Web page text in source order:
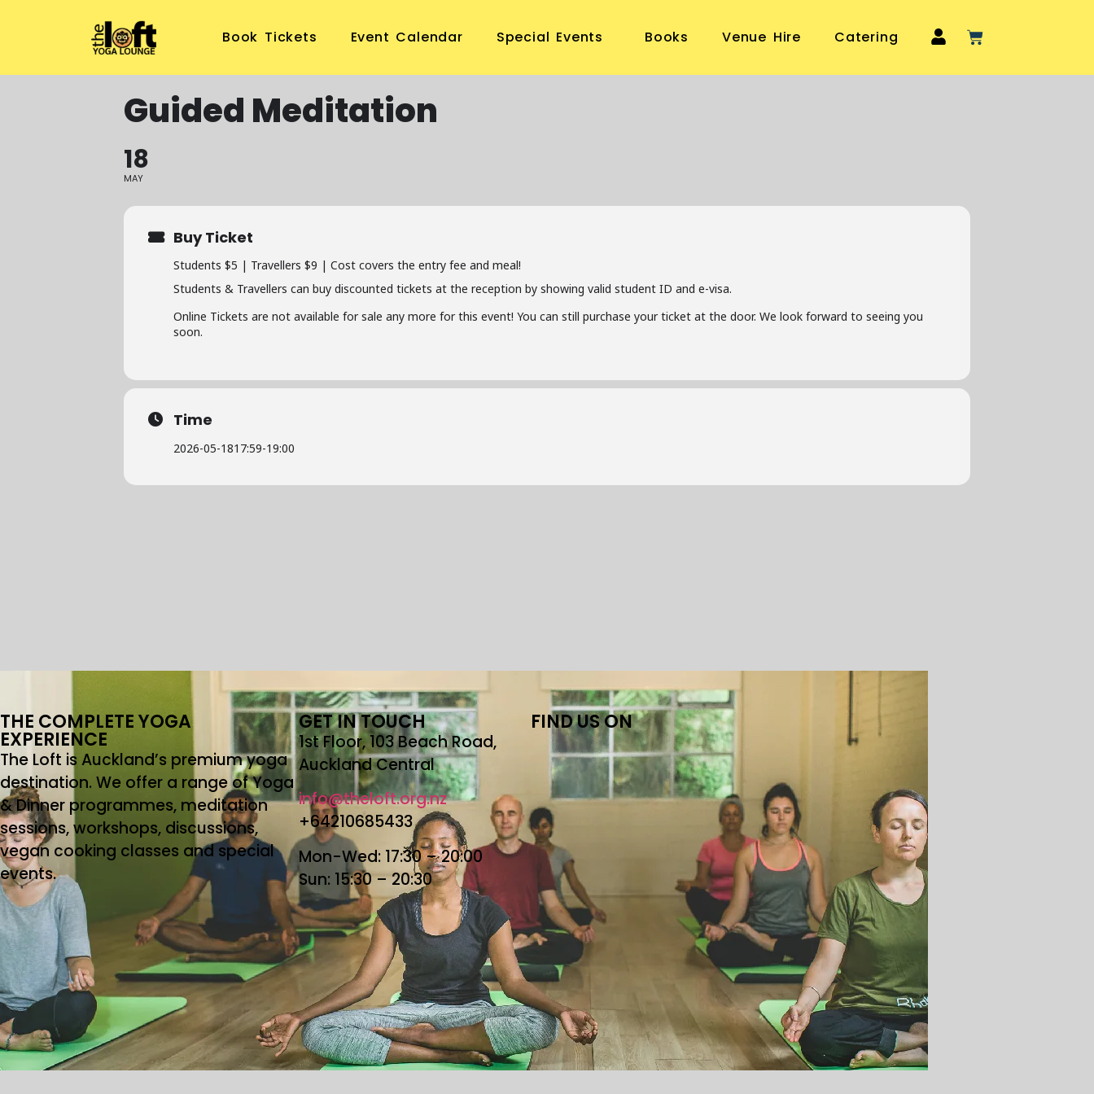
Book Tickets Event Calendar Special Events Books Venue Hire Catering
Guided Meditation
18
MAY
Buy Ticket
Students $5 | Travellers $9 | Cost covers the entry fee and meal!
Students & Travellers can buy discounted tickets at the reception by showing valid student ID and e-visa.
Online Tickets are not available for sale any more for this event! You can still purchase your ticket at the door. We look forward to seeing you
soon.
Time
2026-05-1817:59-19:00
THE COMPLETE YOGA
EXPERIENCE
The Loft is Auckland’s premium yoga
destination. We offer a range of Yoga
& Dinner programmes, meditation
sessions, workshops, discussions,
vegan cooking classes and special
events.
GET IN TOUCH
1st Floor, 103 Beach Road,
Auckland Central
info@theloft.org.nz
+64210685433
Mon-Wed: 17:30 – 20:00
Sun: 15:30 – 20:30
FIND US ON